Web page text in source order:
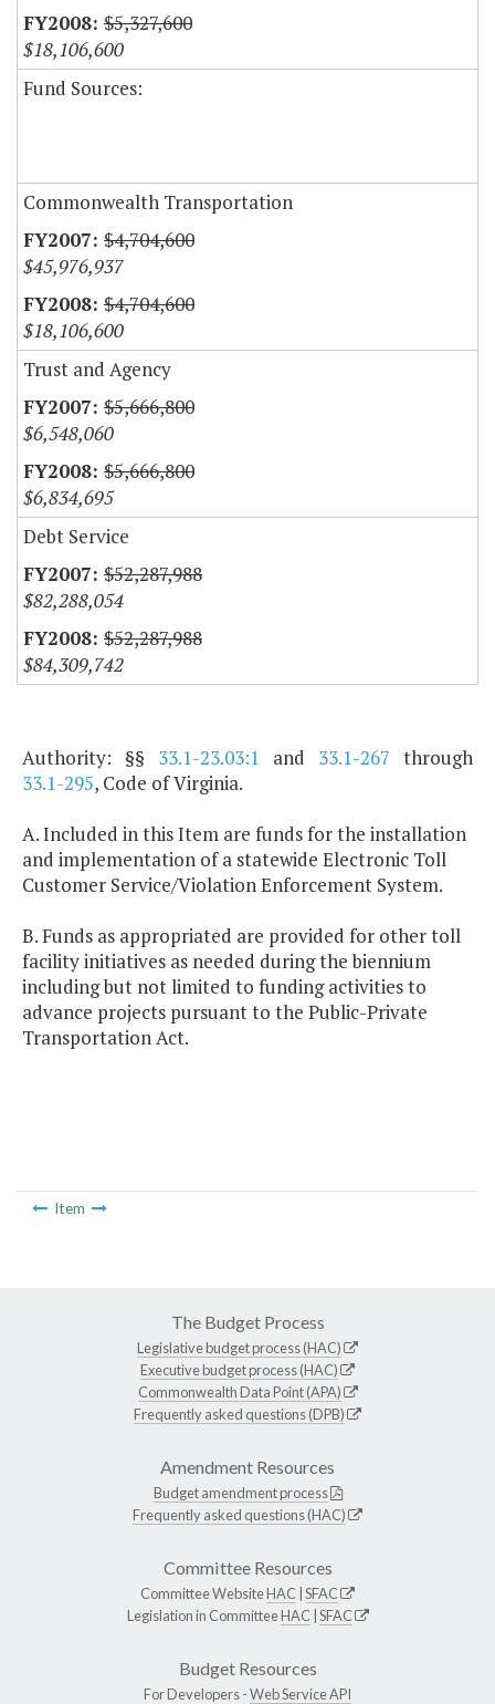
$5,327,600
$18,106,600
Fund Sources:
Commonwealth Transportation
$4,704,600
$45,976,937
$4,704,600
$18,106,600
Trust and Agency
$5,666,800
$6,548,060
$5,666,800
$6,834,695
Debt Service
$52,287,988
$82,288,054
$52,287,988
$84,309,742
Authority: §§ 33.1-23.03:1 and 33.1-267 through
33.1-295, Code of Virginia.
A. Included in this Item are funds for the installation
and implementation of a statewide Electronic Toll
Customer Service/Violation Enforcement System.
B. Funds as appropriated are provided for other toll
facility initiatives as needed during the biennium
including but not limited to funding activities to
advance projects pursuant to the Public-Private
Transportation Act.
Item
The Budget Process
Legislative budget process (HAC)
Executive budget process (HAC)
Commonwealth Data Point (APA)
Frequently asked questions (DPB)
Amendment Resources
Budget amendment process
Frequently asked questions (HAC)
Committee Resources
Committee WebsiteHAC SFAC
Legislation in CommitteeHAC SFAC
Budget Resources
For Developers -Web Service API